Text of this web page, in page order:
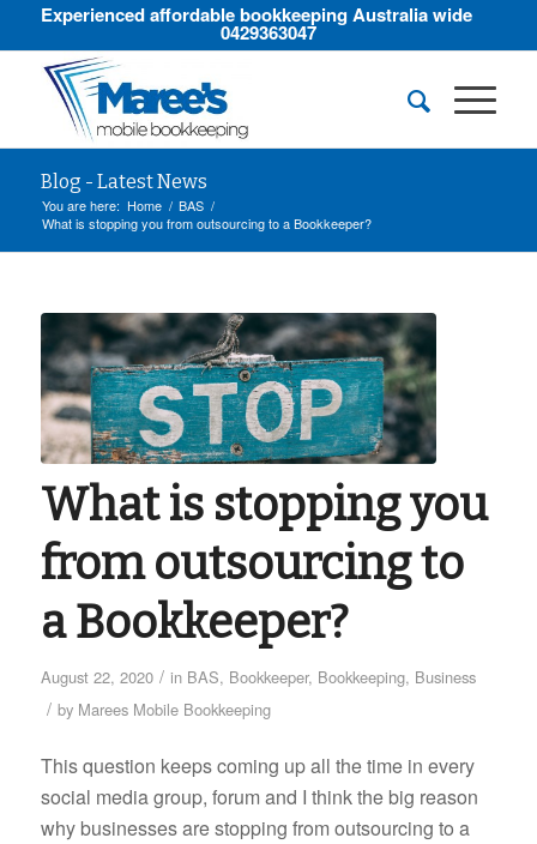
Experienced affordable bookkeeping Australia wide
0429363047
Blog - Latest News
You are here: Home / BAS /
What is stopping you from outsourcing to a Bookkeeper?
What is stopping you
from outsourcing to
a Bookkeeper?
August 22, 2020 / in BAS, Bookkeeper, Bookkeeping, Business
/ by Marees Mobile Bookkeeping
This question keeps coming up all the time in every
social media group, forum and I think the big reason
why businesses are stopping from outsourcing to a